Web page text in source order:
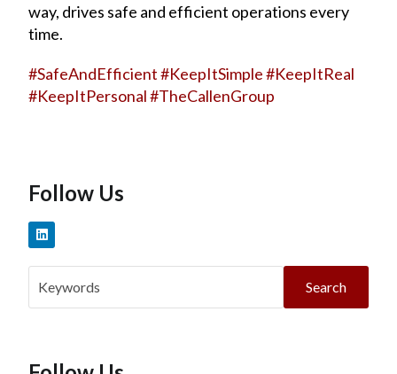
way, drives safe and efficient operations every
time.
#SafeAndEfficient #KeepItSimple #KeepItReal
#KeepItPersonal #TheCallenGroup
Follow Us
Search